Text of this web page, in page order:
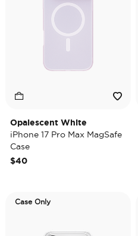
Opalescent White
iPhone 17 Pro Max MagSafe
Case
$40
Case Only